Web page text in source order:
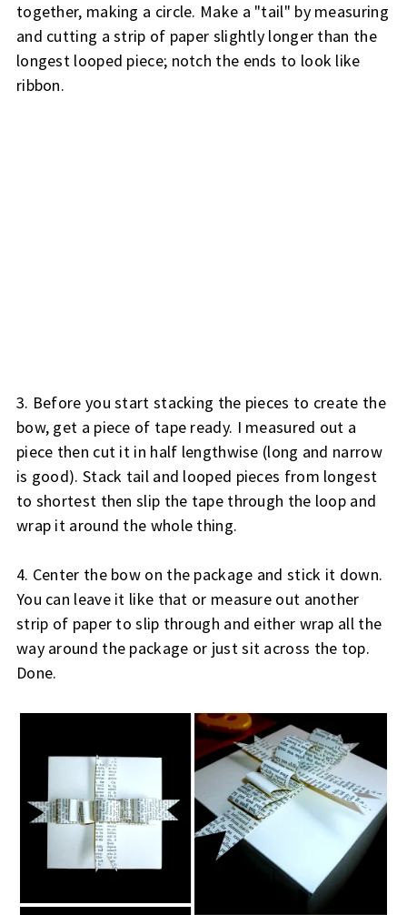
together, making a circle. Make a "tail" by measuring
and cutting a strip of paper slightly longer than the
longest looped piece; notch the ends to look like
ribbon.
3. Before you start stacking the pieces to create the
bow, get a piece of tape ready. I measured out a
piece then cut it in half lengthwise (long and narrow
is good). Stack tail and looped pieces from longest
to shortest then slip the tape through the loop and
wrap it around the whole thing.
4. Center the bow on the package and stick it down.
You can leave it like that or measure out another
strip of paper to slip through and either wrap all the
way around the package or just sit across the top.
Done.